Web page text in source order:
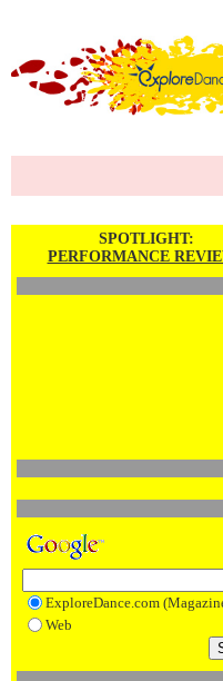
SPOTLIGHT:
PERFORMANCE
ExploreDance.com
Web